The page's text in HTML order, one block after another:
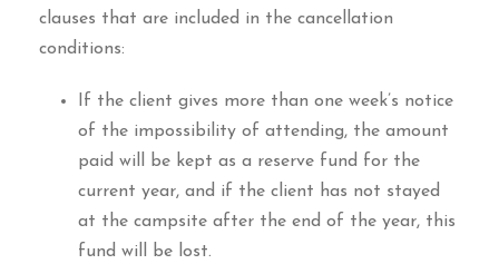
clauses that are included in the cancellation
conditions:
If the client gives more than one week’s notice
of the impossibility of attending, the amount
paid will be kept as a reserve fund for the
current year, and if the client has not stayed
at the campsite after the end of the year, this
fund will be lost.